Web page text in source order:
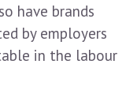
have brands
by employers
in the labour